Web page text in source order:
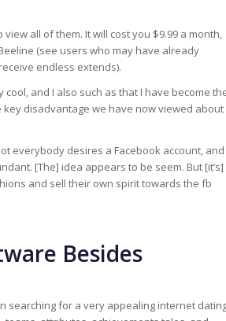
all of them. It will cost you $9.99 a month,
(see users who may have already
endless extends).
and I also such as that I have become
key disadvantage we have now viewed about
everybody desires a Facebook account, and
[The] idea appears to be seem. But [it’s]
and sell their own spirit towards the fb
Besides
searching for a very appealing internet